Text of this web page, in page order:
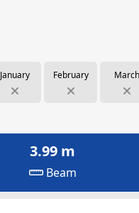
January February March
3.99 m
Beam